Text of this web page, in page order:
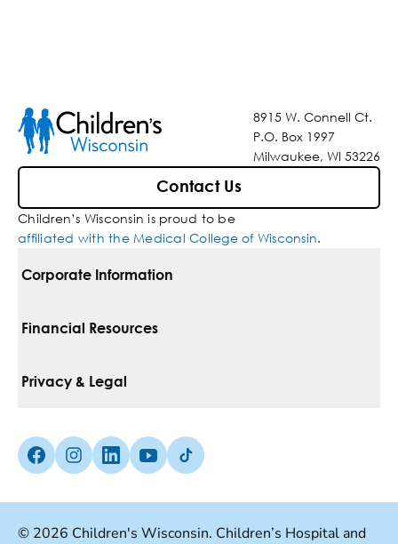
8915 W. Connell Ct.
P.O. Box 1997
Milwaukee, WI 53226
Contact Us
Children’s Wisconsin is proud to be
affiliated with the Medical College of Wisconsin.
Corporate Information
For Vendors
Media Inquiries
Financial Resources
Pay Your Bill
Insurances We Accept
Privacy & Legal
Non-Discrimination Policy
Facebook (Opens in a new tab)
Instagram (Opens in a new tab)
linkedin (Opens in a new tab)
Youtube (Opens in a new tab)
Tiktok (Opens in a new tab)
© 2026 Children's Wisconsin. Children’s Hospital and